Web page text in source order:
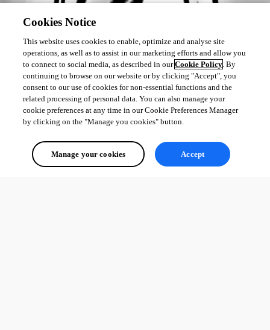
Cookies Notice
This website uses cookies to enable, optimize and analyse site
operations, as well as to assist in our marketing efforts and allow you
to connect to social media, as described in ourCookie Policy. By
continuing to browse on our website or by clicking "Accept", you
consent to our use of cookies for non-essential functions and the
related processing of personal data. You can also manage your
cookie preferences at any time in our Cookie Preferences Manager
by clicking on the "Manage you cookies" button.
Manage your cookies Accept